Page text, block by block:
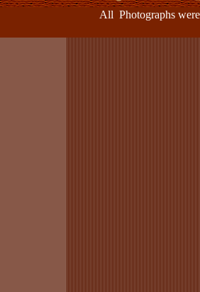
All Photographs were